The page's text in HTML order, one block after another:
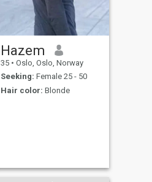
Hazem
35 • Oslo, Oslo, Norway
Seeking: Female 25 - 50
Hair color: Blonde